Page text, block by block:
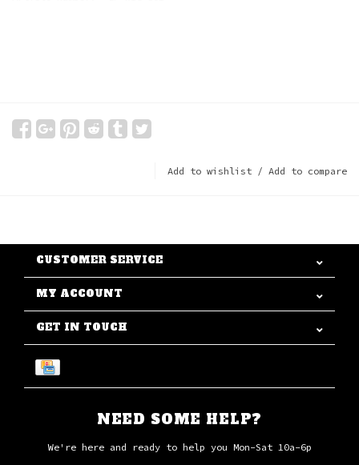
Add to wishlist / Add to compare
CUSTOMER SERVICE
MY ACCOUNT
GET IN TOUCH
NEED SOME HELP?
We're here and ready to help you Mon-Sat 10a-6p